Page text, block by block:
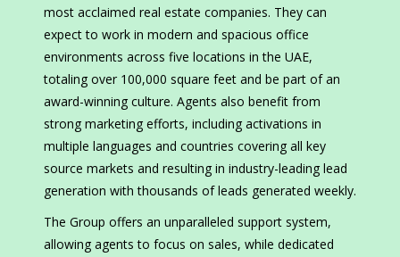
most acclaimed real estate companies. They can
expect to work in modern and spacious office
environments across five locations in the UAE,
totaling over 100,000 square feet and be part of an
award-winning culture. Agents also benefit from
strong marketing efforts, including activations in
multiple languages and countries covering all key
source markets and resulting in industry-leading lead
generation with thousands of leads generated weekly.
The Group offers an unparalleled support system,
allowing agents to focus on sales, while dedicated